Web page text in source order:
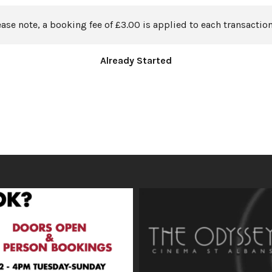
note, a booking fee of £3.00 is applied to each
Already Started